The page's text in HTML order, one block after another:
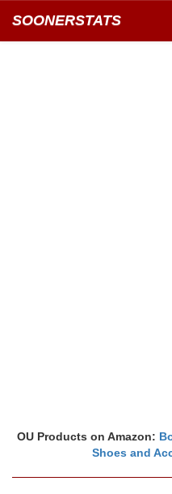
SOONERSTATS
OU Products on Amazon:
Shoes and